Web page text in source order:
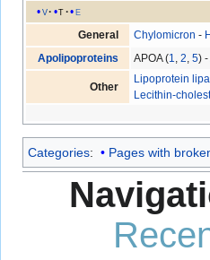
v t
e
General
Chylomicron -
Apolipoproteins
APOA (1,2,5) -
Other
Lipoprotein
Lecithin-
Categories: Pages with